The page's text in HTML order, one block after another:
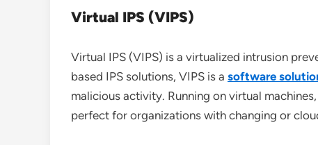
Virtual IPS (VIPS)
Virtual IPS (VIPS) is a virtualized intrusion
based IPS solutions, VIPS is a software
malicious activity. Running on virtual
perfect for organizations with changing or